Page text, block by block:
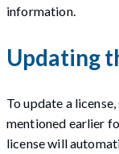
information.
Updating
To update a
mentioned earlier
license will